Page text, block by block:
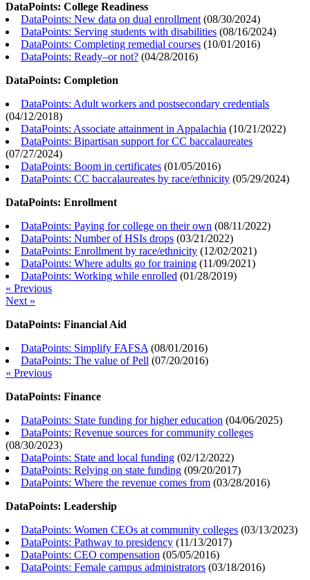
DataPoints: College Readiness
DataPoints: New data on dual enrollment (08/30/2024)
DataPoints: Serving students with disabilities (08/16/2024)
DataPoints: Completing remedial courses (10/01/2016)
DataPoints: Ready–or not? (04/28/2016)
DataPoints: Completion
DataPoints: Adult workers and postsecondary credentials
(04/12/2018)
DataPoints: Associate attainment in Appalachia (10/21/2022)
DataPoints: Bipartisan support for CC baccalaureates
(07/27/2024)
DataPoints: Boom in certificates (01/05/2016)
DataPoints: CC baccalaureates by race/ethnicity (05/29/2024)
DataPoints: Enrollment
DataPoints: Paying for college on their own (08/11/2022)
DataPoints: Number of HSIs drops (03/21/2022)
DataPoints: Enrollment by race/ethnicity (12/02/2021)
DataPoints: Where adults go for training (11/09/2021)
DataPoints: Working while enrolled (01/28/2019)
« Previous
Next »
DataPoints: Financial Aid
DataPoints: Simplify FAFSA (08/01/2016)
DataPoints: The value of Pell (07/20/2016)
« Previous
DataPoints: Finance
DataPoints: State funding for higher education (04/06/2025)
DataPoints: Revenue sources for community colleges
(08/30/2023)
DataPoints: State and local funding (02/12/2022)
DataPoints: Relying on state funding (09/20/2017)
DataPoints: Where the revenue comes from (03/28/2016)
DataPoints: Leadership
DataPoints: Women CEOs at community colleges (03/13/2023)
DataPoints: Pathway to presidency (11/13/2017)
DataPoints: CEO compensation (05/05/2016)
DataPoints: Female campus administrators (03/18/2016)